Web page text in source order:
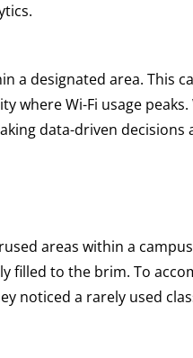
a designated area. This
where Wi-Fi usage
data-driven
areas within a
filled to the brim. To
noticed a rarely used